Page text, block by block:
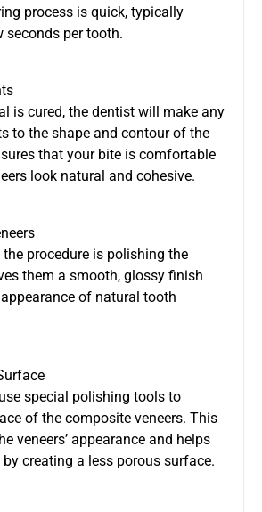
process is quick, typically
seconds per tooth.
is cured, the dentist will make any
to the shape and contour of the
that your bite is comfortable
look natural and cohesive.
procedure is polishing the
them a smooth, glossy finish
of natural tooth
special polishing tools to
of the composite veneers. This
veneers’ appearance and helps
creating a less porous surface.